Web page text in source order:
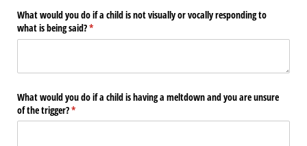
What would you do if a child is not visually or vocally responding to
what is being said?*
(required)
What would you do if a child is having a meltdown and you are unsure
of the trigger?*
(required)